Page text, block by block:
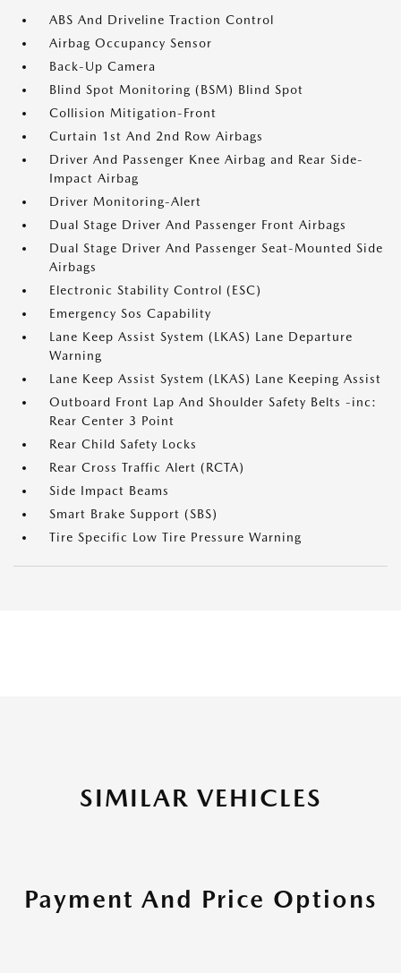
ABS And Driveline Traction Control
Airbag Occupancy Sensor
Back-Up Camera
Blind Spot Monitoring (BSM) Blind Spot
Collision Mitigation-Front
Curtain 1st And 2nd Row Airbags
Driver And Passenger Knee Airbag and Rear Side-
Impact Airbag
Driver Monitoring-Alert
Dual Stage Driver And Passenger Front Airbags
Dual Stage Driver And Passenger Seat-Mounted Side
Airbags
Electronic Stability Control (ESC)
Emergency Sos Capability
Lane Keep Assist System (LKAS) Lane Departure
Warning
Lane Keep Assist System (LKAS) Lane Keeping Assist
Outboard Front Lap And Shoulder Safety Belts -inc:
Rear Center 3 Point
Rear Child Safety Locks
Rear Cross Traffic Alert (RCTA)
Side Impact Beams
Smart Brake Support (SBS)
Tire Specific Low Tire Pressure Warning
SIMILAR VEHICLES
Payment And Price Options